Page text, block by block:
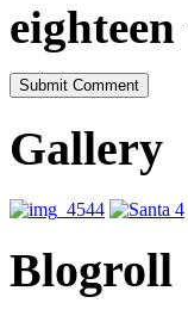
Gallery
Blogroll